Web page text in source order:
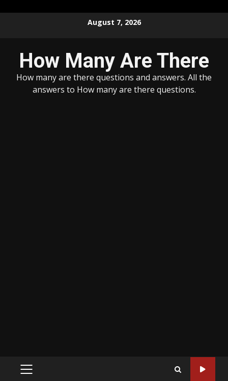
August 7, 2026
How Many Are There
How many are there questions and answers. All the
answers to How many are there questions.
PRIMARY